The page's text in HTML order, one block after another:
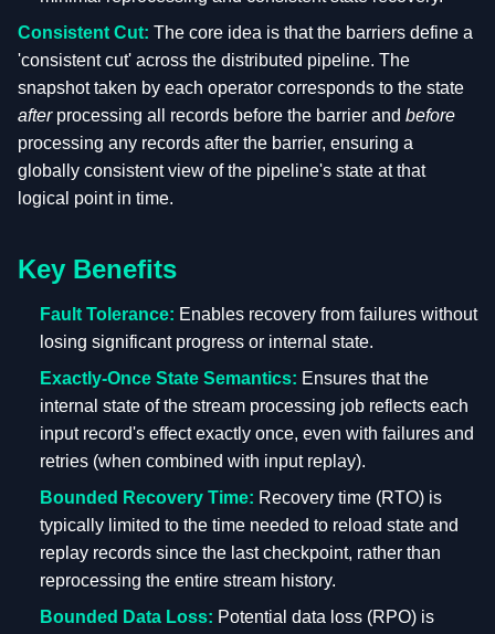
Consistent Cut: The core idea is that the barriers define a
'consistent cut' across the distributed pipeline. The
snapshot taken by each operator corresponds to the state
afterprocessing all records before the barrier and before
processing any records after the barrier, ensuring a
globally consistent view of the pipeline's state at that
logical point in time.
Key Benefits
Fault Tolerance: Enables recovery from failures without
losing significant progress or internal state.
Exactly-Once State Semantics: Ensures that the
internal state of the stream processing job reflects each
input record's effect exactly once, even with failures and
retries (when combined with input replay).
Bounded Recovery Time: Recovery time (RTO) is
typically limited to the time needed to reload state and
replay records since the last checkpoint, rather than
reprocessing the entire stream history.
Bounded Data Loss: Potential data loss (RPO) is